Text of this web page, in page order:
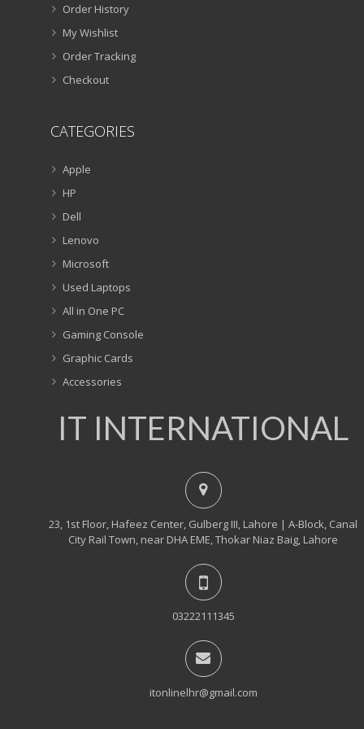
Order History
My Wishlist
Order Tracking
Checkout
CATEGORIES
Apple
HP
Dell
Lenovo
Microsoft
Used Laptops
All in One PC
Gaming Console
Graphic Cards
Accessories
IT INTERNATIONAL
23, 1st Floor, Hafeez Center, Gulberg III, Lahore | A-Block, Canal
City Rail Town, near DHA EME, Thokar Niaz Baig, Lahore
03222111345
itonlinelhr@gmail.com